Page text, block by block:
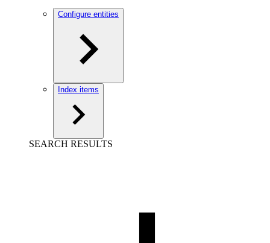
Configure entities
Index items
SEARCH RESULTS